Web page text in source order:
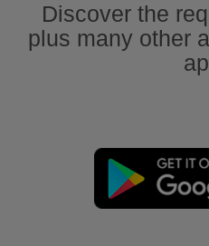
Discover the
plus many other